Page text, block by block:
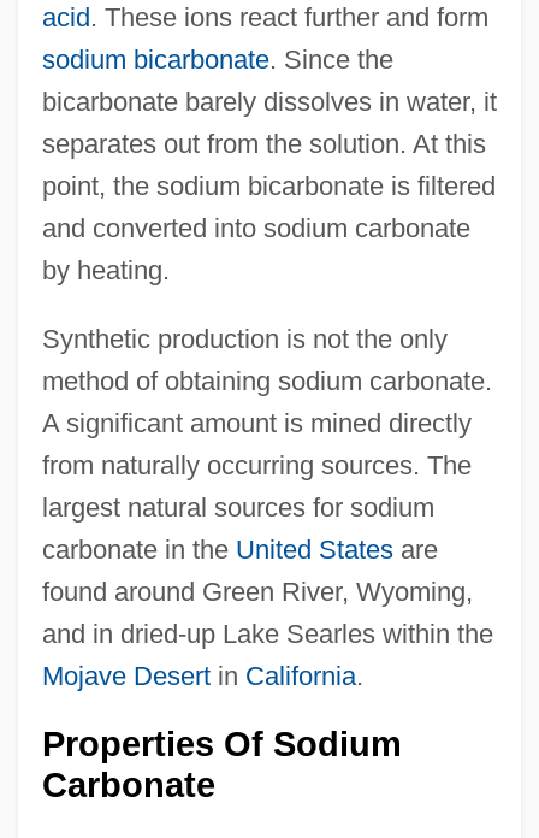
acid. These ions react further and form
sodium bicarbonate. Since the
bicarbonate barely dissolves in water, it
separates out from the solution. At this
point, the sodium bicarbonate is filtered
and converted into sodium carbonate
by heating.
Synthetic production is not the only
method of obtaining sodium carbonate.
A significant amount is mined directly
from naturally occurring sources. The
largest natural sources for sodium
carbonate in the United Statesare
found around Green River, Wyoming,
and in dried-up Lake Searles within the
Mojave Desertin California.
Properties Of Sodium
Carbonate